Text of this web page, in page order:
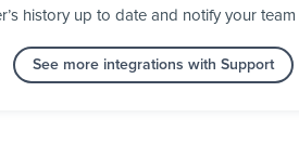
history up to date and notify your
See more integrations with Support